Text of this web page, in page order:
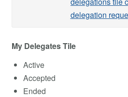
My Delegates Tile
Active
Accepted
Ended